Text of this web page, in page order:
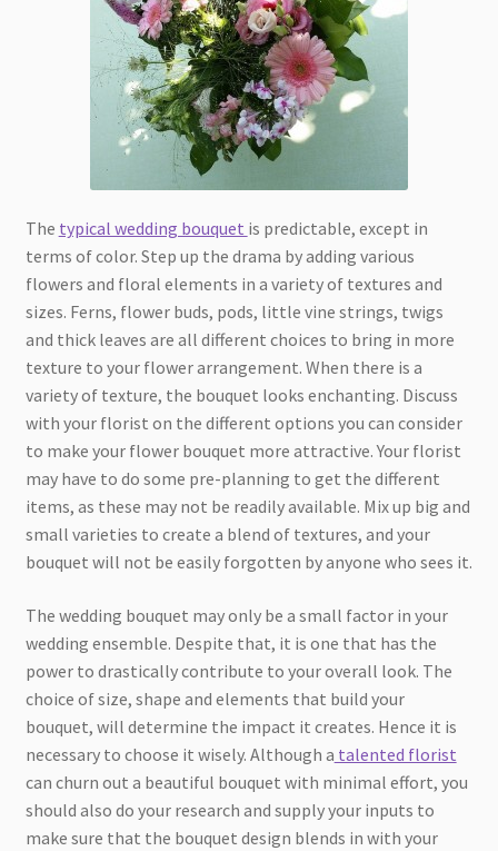
The typical wedding bouquet is predictable, except in
terms of color. Step up the drama by adding various
flowers and floral elements in a variety of textures and
sizes. Ferns, flower buds, pods, little vine strings, twigs
and thick leaves are all different choices to bring in more
texture to your flower arrangement. When there is a
variety of texture, the bouquet looks enchanting. Discuss
with your florist on the different options you can consider
to make your flower bouquet more attractive. Your florist
may have to do some pre-planning to get the different
items, as these may not be readily available. Mix up big and
small varieties to create a blend of textures, and your
bouquet will not be easily forgotten by anyone who sees it.
The wedding bouquet may only be a small factor in your
wedding ensemble. Despite that, it is one that has the
power to drastically contribute to your overall look. The
choice of size, shape and elements that build your
bouquet, will determine the impact it creates. Hence it is
necessary to choose it wisely. Although a talented florist
can churn out a beautiful bouquet with minimal effort, you
should also do your research and supply your inputs to
make sure that the bouquet design blends in with your